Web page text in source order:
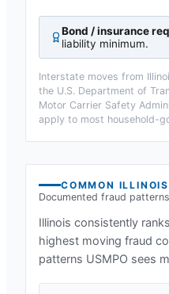
Bond / insurance
liability minimum.
Interstate moves from
the U.S. Department of
Motor Carrier Safety
apply to most household-
COMMON ILLINOIS
Documented fraud patterns
Illinois consistently
highest moving fraud
patterns USMPO sees